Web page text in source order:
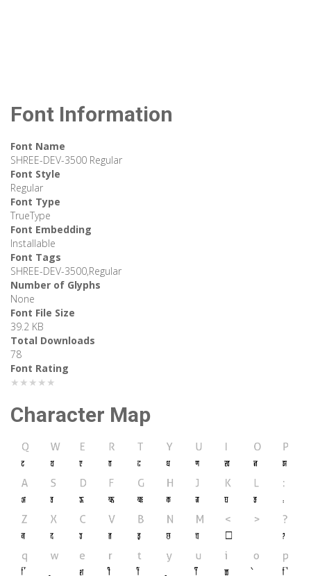
Font Information
Font Name
SHREE-DEV-3500 Regular
Font Style
Regular
Font Type
TrueType
Font Embedding
Installable
Font Tags
SHREE-DEV-3500,Regular
Number of Glyphs
None
Font File Size
39.2 KB
Total Downloads
78
Font Rating
★★★★★
Character Map